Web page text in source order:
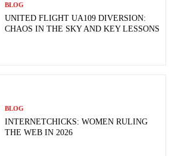
BLOG
UNITED FLIGHT UA109 DIVERSION:
CHAOS IN THE SKY AND KEY LESSONS
BLOG
INTERNETCHICKS: WOMEN RULING
THE WEB IN 2026